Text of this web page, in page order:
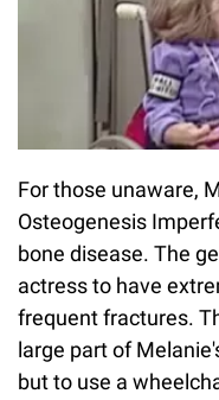
For those unaware,
Osteogenesis
bone disease. The
actress to have
frequent fractures.
large part of
but to use a